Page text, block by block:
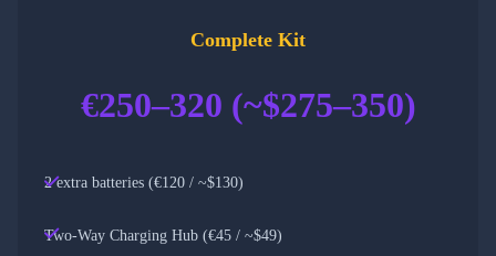
Complete Kit
€250–320 (~$275–350)
2 extra batteries (€120 / ~$130)
Two-Way Charging Hub (€45 / ~$49)